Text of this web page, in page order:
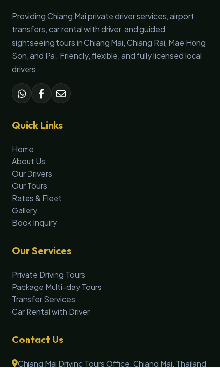
Providing Chiang Mai private driver services, airport
transfers, car rental with driver, and guided
sightseeing tours in Chiang Mai, Chiang Rai, Mae Hong
Son, and Pai. Friendly, flexible, and fully licensed local
drivers.
Quick Links
Home
About Us
Our Drivers
Our Tours
Rates & Fleet
Gallery
Book Inquiry
Our Services
Private Driving Tours
Package Multi-day Tours
Transfer Services
Car Rental with Driver
Contact Us
Chiang Mai Driving Tours Office, Chiang Mai, Thailand